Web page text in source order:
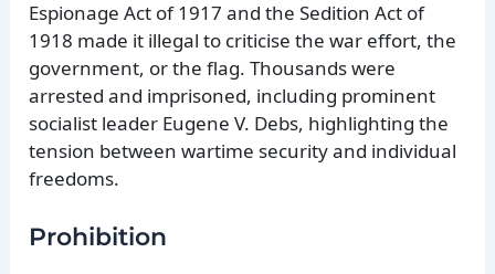
Espionage Act of 1917 and the Sedition Act of
1918 made it illegal to criticise the war effort, the
government, or the flag. Thousands were
arrested and imprisoned, including prominent
socialist leader Eugene V. Debs, highlighting the
tension between wartime security and individual
freedoms.
Prohibition